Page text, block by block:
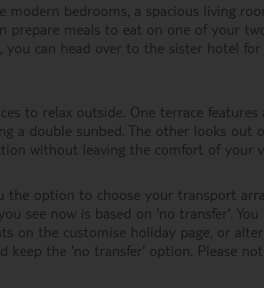
modern bedrooms, a spacious living
prepare meals to eat on one of your
you can head over to the sister hotel
to relax outside. One terrace
a double sunbed. The other looks out
without leaving the comfort of your
the option to choose your transport
see now is based on 'no transfer'.
on the customise holiday page, or
keep the 'no transfer' option. Please